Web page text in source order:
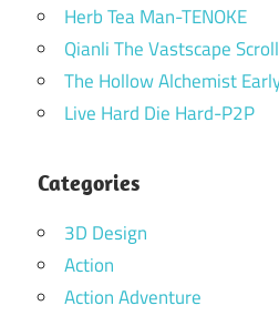
Herb Tea Man-TENOKE
Qianli The Vastscape
The Hollow Alchemist
Live Hard Die Hard-P2P
Categories
3D Design
Action
Action Adventure